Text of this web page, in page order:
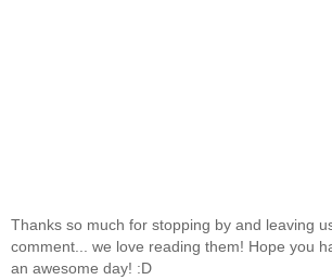
Thanks so much for stopping by and leaving
comment... we love reading them! Hope you
an awesome day! :D